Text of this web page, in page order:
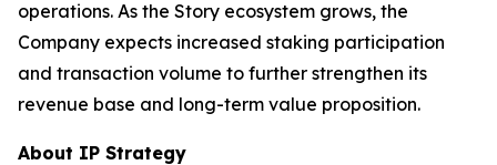
operations. As the Story ecosystem grows, the
Company expects increased staking participation
and transaction volume to further strengthen its
revenue base and long-term value proposition.
About IP Strategy